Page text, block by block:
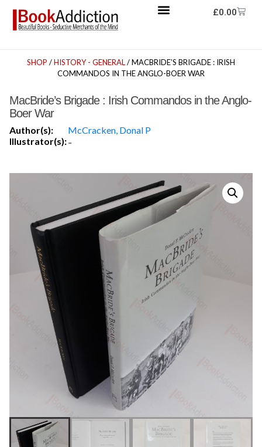
£0.00
SHOP /HISTORY - GENERAL/ MACBRIDE’S BRIGADE : IRISH
COMMANDOS IN THE ANGLO-BOER WAR
MacBride’s Brigade : Irish Commandos in the Anglo-
Boer War
Author(s):
McCracken, Donal P
Illustrator(s):-